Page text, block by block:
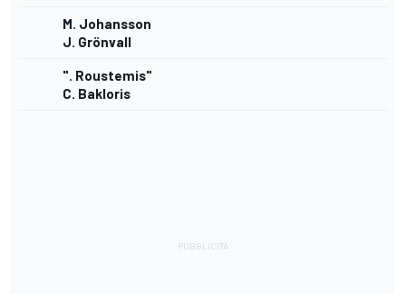
M. Johansson
J. Grönvall
". Roustemis"
C. Bakloris